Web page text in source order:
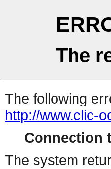
The
The following
http://www.clic-
Connection
The system